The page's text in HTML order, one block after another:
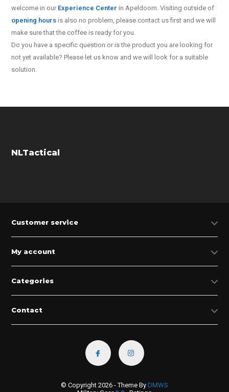
welcome in our Experience Center in Apeldoorn. Visiting outside of
opening hours is also no problem, please contact us first and we will
make sure that the coffee is ready for you.
Do you have a specific question or is the product you are looking for
not yet available? Please let us know and we will look for a suitable
solution.
NLTactical
Customer service
My account
Categories
Contact
© Copyright 2026 - Theme By DMWS